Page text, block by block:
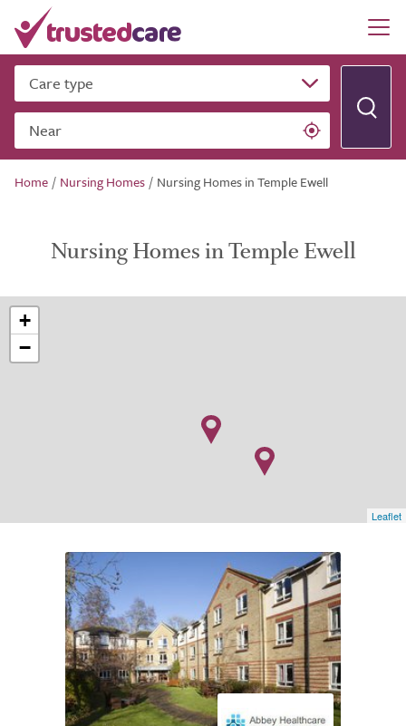
Care type
Near
Home / Nursing Homes / Nursing Homes in Temple Ewell
Nursing Homes in Temple Ewell
+
−
Leaflet